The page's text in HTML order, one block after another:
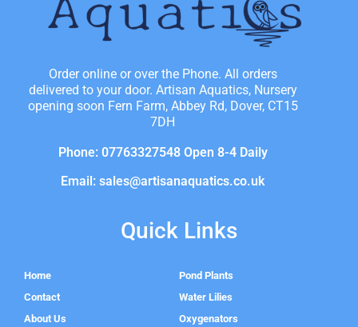
Order online or over the Phone. All orders
delivered to your door. Artisan Aquatics, Nursery
opening soon Fern Farm, Abbey Rd, Dover, CT15
7DH
Phone: 07763327548 Open 8-4 Daily
Email: sales@artisanaquatics.co.uk
Quick Links
Home
Contact
About Us
Pond Plants
Water Lilies
Oxygenators